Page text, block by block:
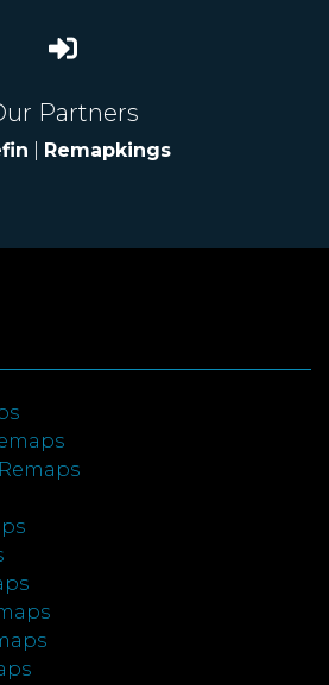
Partners
Remapkings